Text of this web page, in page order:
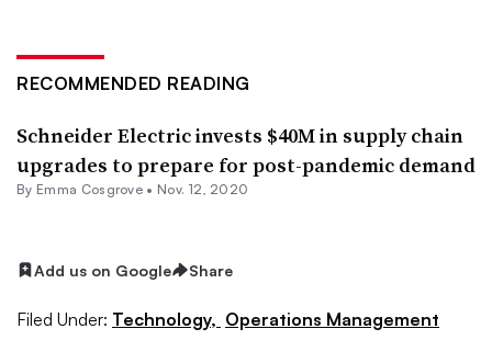
RECOMMENDED READING
Schneider Electric invests $40M in supply chain
upgrades to prepare for post-pandemic demand
By Emma Cosgrove • Nov. 12, 2020
Add us on Google Share
Filed Under: Technology, Operations Management